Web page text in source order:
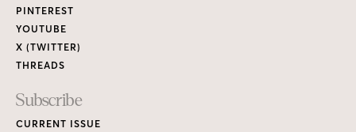
PINTEREST
YOUTUBE
X (TWITTER)
THREADS
Subscribe
CURRENT ISSUE